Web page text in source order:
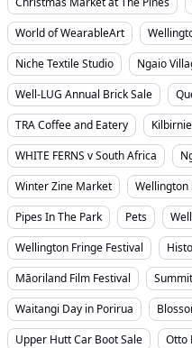
World of WearableArt
Niche Textile Studio
Ngaio
Well-LUG Annual Brick Sale
TRA Coffee and Eatery
WHITE FERNS v South Africa
Winter Zine Market
Wellington
Pipes In The Park
Pets
Wellington Fringe Festival
Māoriland Film Festival
Waitangi Day in Porirua
Upper Hutt Car Boot Sale
Otto